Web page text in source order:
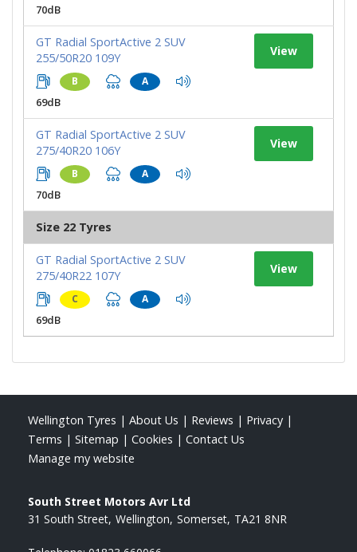
70dB
GT Radial SportActive 2 SUV
255/50R20 109Y
B A
69dB
View
GT Radial SportActive 2 SUV
275/40R20 106Y
B A
70dB
View
Size 22 Tyres
GT Radial SportActive 2 SUV
275/40R22 107Y
C A
69dB
View
Wellington Tyres | About Us | Reviews | Privacy |
Terms | Sitemap | Cookies | Contact Us
Manage my website
South Street Motors Avr Ltd
31 South Street Wellington Somerset TA21 8NR